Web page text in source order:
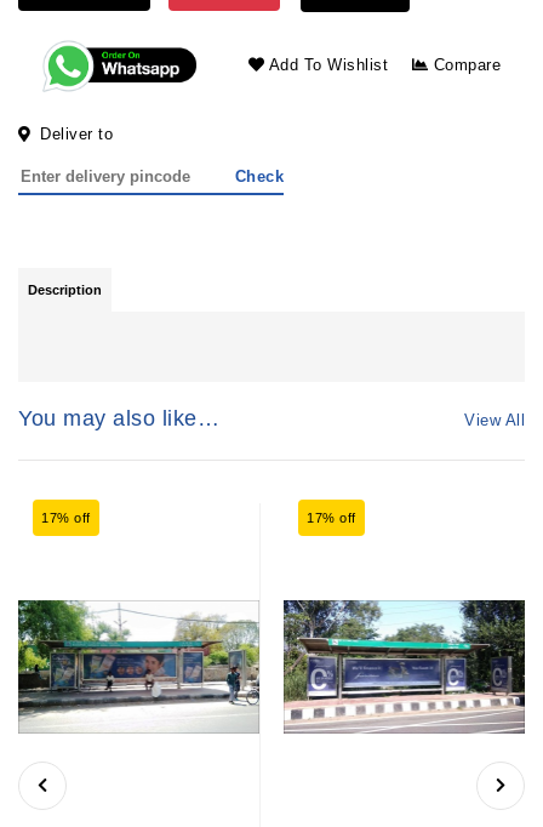
Add To Wishlist Compare
Deliver to
Check
Description
You may also like… View All
17% off 17% off